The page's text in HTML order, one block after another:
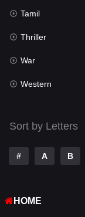
Romance
Sci-Fi &
Science Fiction
Talk
Telugu
Thriller
War
Tamil
Thriller
War
Western
Sort by Letters
# A B
HOME